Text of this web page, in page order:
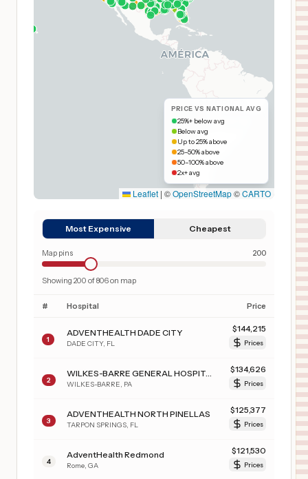
PRICE VS NATIONAL AVG
25%+ below avg
Below avg
Up to 25% above
25–50% above
50–100% above
2x+ avg
Leaflet | ©OpenStreetMap©CARTO
Most Expensive Cheapest
Map pins 200
Showing 200 of806on map
# Hospital Price
1
ADVENTHEALTH DADE CITY
DADE CITY, FL
$144,215
Prices
2 WILKES-BARRE PA
$134,626
Prices
3
ADVENTHEALTH NORTH PINELLAS
TARPON SPRINGS FL
$125,377
Prices
4
AdventHealth Redmond
Rome GA
$121,530
Prices